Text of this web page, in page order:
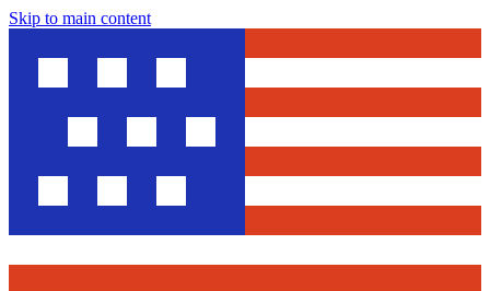
Skip to main content